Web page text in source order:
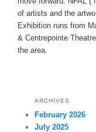
of artists and the
Exhibition runs from
& Centrepointe
the area.
ARCHIVES
February 2026
July 2025